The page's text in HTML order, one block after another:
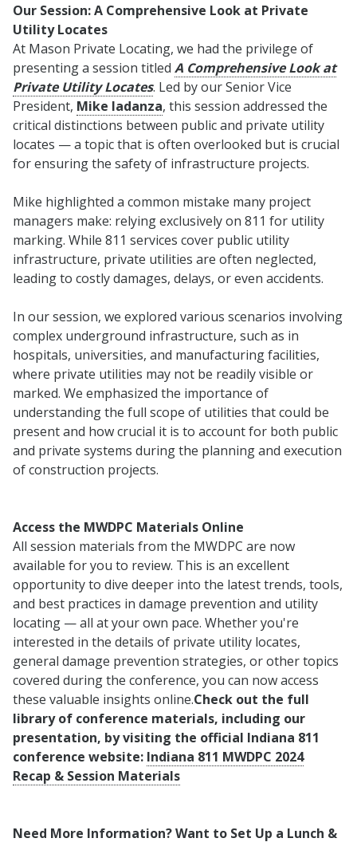
Our Session: A Comprehensive Look at Private
Utility Locates
At Mason Private Locating, we had the privilege of
presenting a session titled A Comprehensive Look at
Private Utility Locates. Led by our Senior Vice
President, Mike Iadanza, this session addressed the
critical distinctions between public and private utility
locates — a topic that is often overlooked but is crucial
for ensuring the safety of infrastructure projects.
Mike highlighted a common mistake many project
managers make: relying exclusively on 811 for utility
marking. While 811 services cover public utility
infrastructure, private utilities are often neglected,
leading to costly damages, delays, or even accidents.
In our session, we explored various scenarios involving
complex underground infrastructure, such as in
hospitals, universities, and manufacturing facilities,
where private utilities may not be readily visible or
marked. We emphasized the importance of
understanding the full scope of utilities that could be
present and how crucial it is to account for both public
and private systems during the planning and execution
of construction projects.
Access the MWDPC Materials Online
All session materials from the MWDPC are now
available for you to review. This is an excellent
opportunity to dive deeper into the latest trends, tools,
and best practices in damage prevention and utility
locating — all at your own pace. Whether you're
interested in the details of private utility locates,
general damage prevention strategies, or other topics
covered during the conference, you can now access
these valuable insights online.Check out the full
library of conference materials, including our
presentation, by visiting the official Indiana 811
conference website: Indiana 811 MWDPC 2024
Recap & Session Materials
Need More Information? Want to Set Up a Lunch &